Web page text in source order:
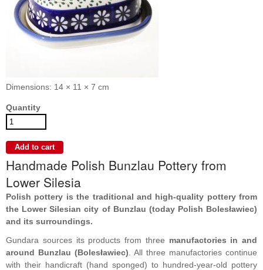
Dimensions: 14 × 11 × 7 cm
Quantity
Handmade Polish Bunzlau Pottery from
Lower Silesia
Polish pottery is the traditional and high-quality pottery from
the Lower Silesian city of Bunzlau (today Polish Bolesławiec)
and its surroundings.
Gundara sources its products from three manufactories in and
around Bunzlau (Bolesławiec) . All three manufactories continue
with their handicraft (hand sponged) to hundred-year-old pottery